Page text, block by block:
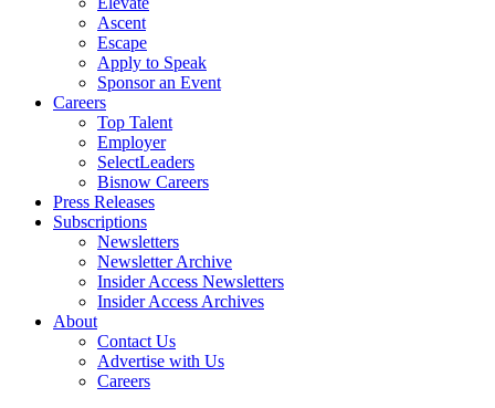
Ascent
Escape
Apply to Speak
Sponsor an Event
Careers
Top Talent
Employer
SelectLeaders
Bisnow Careers
Press Releases
Subscriptions
Newsletters
Newsletter Archive
Insider Access Newsletters
Insider Access Archives
About
Contact Us
Advertise with Us
Careers